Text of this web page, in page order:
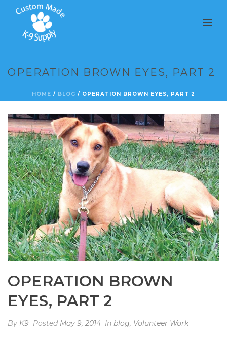
OPERATION BROWN EYES, PART 2
HOME / BLOG / OPERATION BROWN EYES, PART 2
OPERATION BROWN
EYES, PART 2
By K9 Posted May 9, 2014 In blog, Volunteer Work